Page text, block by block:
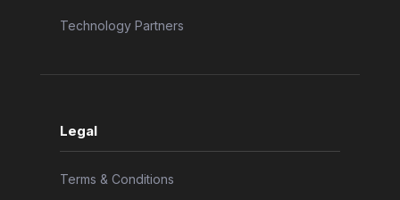
Technology Partners
Legal
Terms & Conditions